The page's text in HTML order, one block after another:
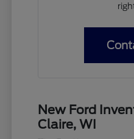
New Ford
Claire, WI